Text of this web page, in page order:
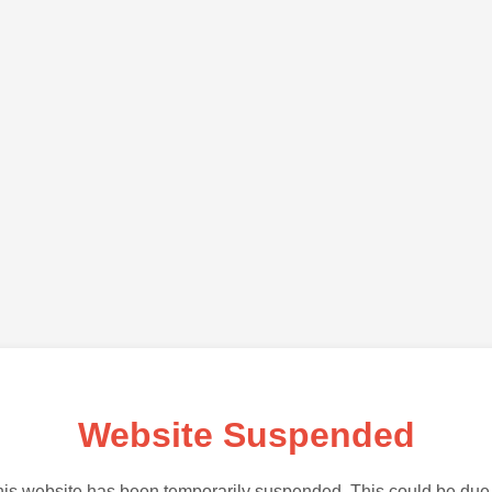
Website Suspended